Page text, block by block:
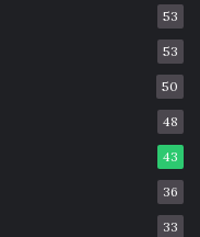
53
53
50
48
43
36
33